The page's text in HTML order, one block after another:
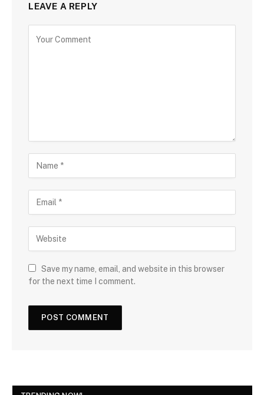
LEAVE A REPLY
Save my name, email, and website in this browser
for the next time I comment.